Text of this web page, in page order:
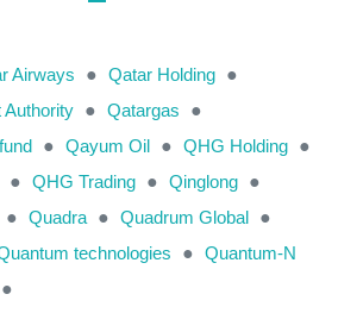
Airways ● Qatar Holding ●
Authority ● Qatargas
●
● Qayum Oil ● QHG Holding ●
● QHG Trading ● Qinglong ●
● Quadra ● Quadrum Global ●
technologies ● Quantum-N
●